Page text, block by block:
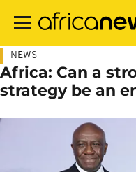
main
NEWS
Africa: Can a
strategy be an